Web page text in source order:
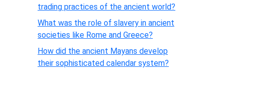
trading practices of the ancient world?
What was the role of slavery in ancient
societies like Rome and Greece?
How did the ancient Mayans develop
their sophisticated calendar system?